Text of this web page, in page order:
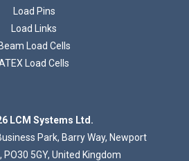
Load Pins
Load Links
Beam Load Cells
Load Cells
LCM Systems Ltd.
Park, Barry Way, Newport
PO30 5GY, United Kingdom